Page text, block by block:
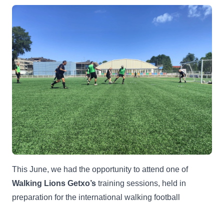
This June, we had the opportunity to attend one of
Walking Lions Getxo’s training sessions, held in
preparation for the international walking football